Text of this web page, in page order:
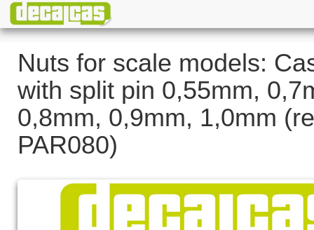
Nuts for scale models:
with split pin 0,55mm,
0,8mm, 0,9mm, 1,0mm
PAR080)